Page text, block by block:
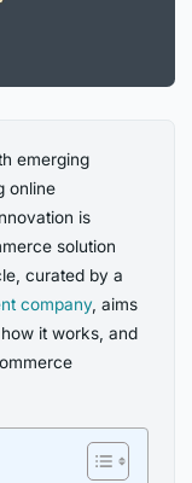
emerging
online
is
solution
curated by a
company, aims
it works, and